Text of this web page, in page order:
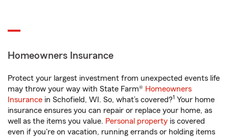
Homeowners Insurance
Protect your largest investment from unexpected events life
may throw your way with State Farm® Homeowners
Insurance in Schofield, WI. So, what’s covered?1 Your home
insurance ensures you can repair or replace your home, as
well as the items you value. Personal property is covered
even if you're on vacation, running errands or holding items